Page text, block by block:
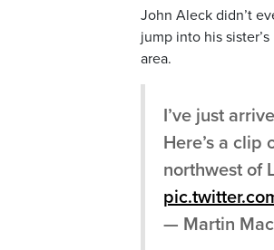
John Aleck didn’t
jump into his
area.
I’ve just
Here’s a
northwest of
— Martin